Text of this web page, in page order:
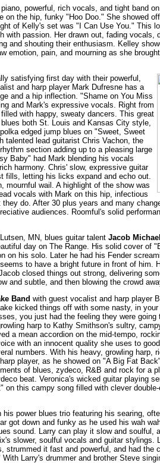
powerful, rich vocals, and tight band
on the hip, funky "Hoo Doo." She showed
of Kelly's set was "I Can Use You." This
with passion. Her drawn out, fading
and shouting their enthusiasm. Kelley
emotion, pain, and mourning as she
satisfying first day with their powerful,
and harp player Mark Dufresne has a
and a hip inflection. "Shame on You Miss
and Mark's expressive vocals. Right from
with happy, sweaty dancers. This great
both St. Louis and Kansas City style,
edged jump blues on "Sweet, Sweet
talented lead guitarist Chris Vachon, the
section adding up to a pleasing large
Baby" had Mark blending his vocals
harmony. Chris' slow, expressive guitar
fills, letting his licks expand and echo out.
mournful wail. A highlight of the show was
vocals with Mark on this hip, infectious
do. After 30 plus years and many
audiences. Roomful's solid
MN, blues guitar talent Jacob Michael
day on The Range. His solid cover of
on his solo. Later he had his Fender
to have a bright future in front of
closed things out strong, delivering
and subtle, and then blowing the crowd
Band with guest vocalist and harp player
kicked things off with some nasty, in
you just had the feeling they were
harp to Kathy Smithson's sultry,
a mean accordion on the mid-tempo,
with an innocent quality she uses to
numbers. With his heavy, growling harp,
player, as he showed on "A Big Fat
of blues, zydeco, R&B and rock for a
beat. Veronica's wicked guitar playing
this campy song filled with clever
his power blues trio featuring his searing,
got down and funky as he used his wah
sound. Larry can play it slow and
slower, soulful vocals and guitar
strummed it fast and powerful, and had
Larry's drummer and brother Steve